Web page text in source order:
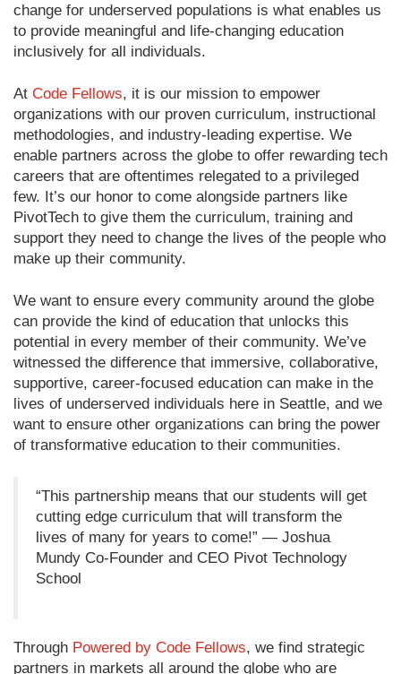
change for underserved populations is what enables us
to provide meaningful and life-changing education
inclusively for all individuals.
At Code Fellows, it is our mission to empower
organizations with our proven curriculum, instructional
methodologies, and industry-leading expertise. We
enable partners across the globe to offer rewarding tech
careers that are oftentimes relegated to a privileged
few. It’s our honor to come alongside partners like
PivotTech to give them the curriculum, training and
support they need to change the lives of the people who
make up their community.
We want to ensure every community around the globe
can provide the kind of education that unlocks this
potential in every member of their community. We’ve
witnessed the difference that immersive, collaborative,
supportive, career-focused education can make in the
lives of underserved individuals here in Seattle, and we
want to ensure other organizations can bring the power
of transformative education to their communities.
“This partnership means that our students will get
cutting edge curriculum that will transform the
lives of many for years to come!” — Joshua
Mundy Co-Founder and CEO Pivot Technology
School
Through Powered by Code Fellows, we find strategic
partners in markets all around the globe who are